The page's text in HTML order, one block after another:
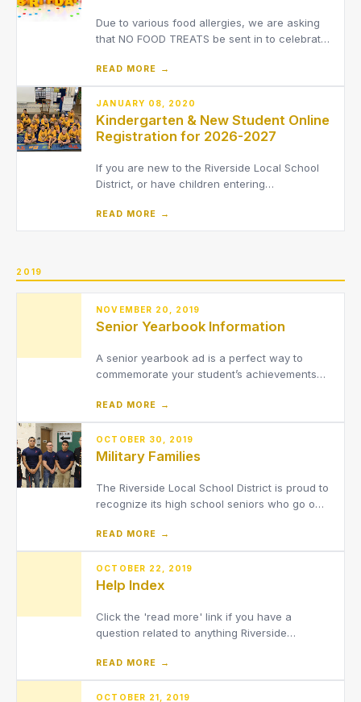
Due to various food allergies, we are asking
that NO FOOD TREATS be sent in to celebrate
pencils, erasers, etc. are acceptable to send
in.THANK YOU FOR YOUR UNDERSTANDING
READ MORE →
JANUARY 08, 2020
Kindergarten & New Student Online
Registration for 2026-2027
If you are new to the Riverside Local School
District, or have children entering
to the District online.
READ MORE →
2019
NOVEMBER 20, 2019
Senior Yearbook Information
A senior yearbook ad is a perfect way to
commemorate your student’s achievements
graduation. Personalize it with a unique
message expressing your pride in your
student’s achievements. Your ad can feature
multiple photos including senior
READ MORE →
OCTOBER 30, 2019
Military Families
The Riverside Local School District is proud to
recognize its high school seniors who go on
school graduation.
READ MORE →
OCTOBER 22, 2019
Help Index
Click the 'read more' link if you have a
question related to anything Riverside
READ MORE →
OCTOBER 21, 2019